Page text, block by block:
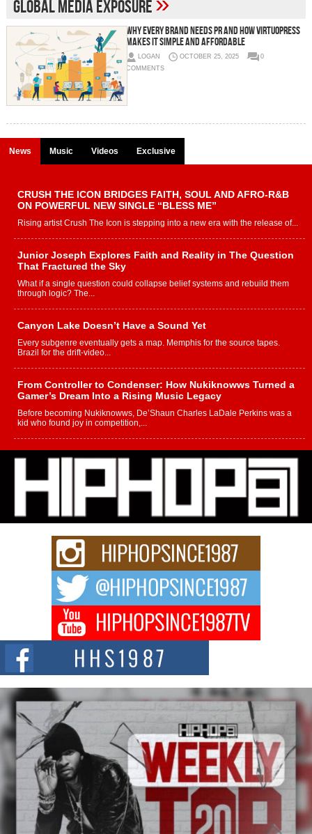
global media exposure
Why Every Brand Needs PR And How VirtuoPress
Makes It Simple and Affordable
LOGAN OCTOBER 25, 2025
0
COMMENTS
News Music Videos Exclusive
CRUSH THE ICON BRIDGES FAITH, SOUL AND AFRO-R&B
ON POWERFUL NEW SINGLE “BLESS ME”
Rising artist Crush The Icon is stepping into a new era with the release of...
Junior Joseph Explores Faith and Reality in The Question
That Fractured the Sky
What if a single question could collapse belief systems and rebuild them
through logic? The...
Canyon Lake Doesn’t Have a Sound Yet
Every subgenre eventually gets a map. Memphis for the source tapes.
Brazil for the drift-video...
From Controller to Condenser: How Nukiknowws Turned a
Gamer’s Dream Into a Rising Music Legacy
Before becoming Nukiknowws, De’Shaun Charles LaDale Perkins was a
kid who found joy in competition,...
L HECKTO Reflects on 33rd District, Culture And the
Community That Shaped His Journey
“33rd District. More than a neighborhood – it’s a culture, a movement, and a
story...
Keef Carter Uses Music to Celebrate Authenticity, Creativity,
and Black Boy Joy
For independent artist Keef Carter, music is more than entertainment. It is a
DJ Mobetta Bleu Redefines Creative Control With
Captivating Project “Chrome Chrysalis”
DJ Mobetta Bleu shocks the industry with an enchanted new project,
Chrome Chrysalis, a body...